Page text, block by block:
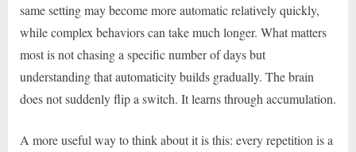
same setting may become more automatic relatively quickly,
while complex behaviors can take much longer. What matters
most is not chasing a specific number of days but
understanding that automaticity builds gradually. The brain
does not suddenly flip a switch. It learns through accumulation.
A more useful way to think about it is this: every repetition is a